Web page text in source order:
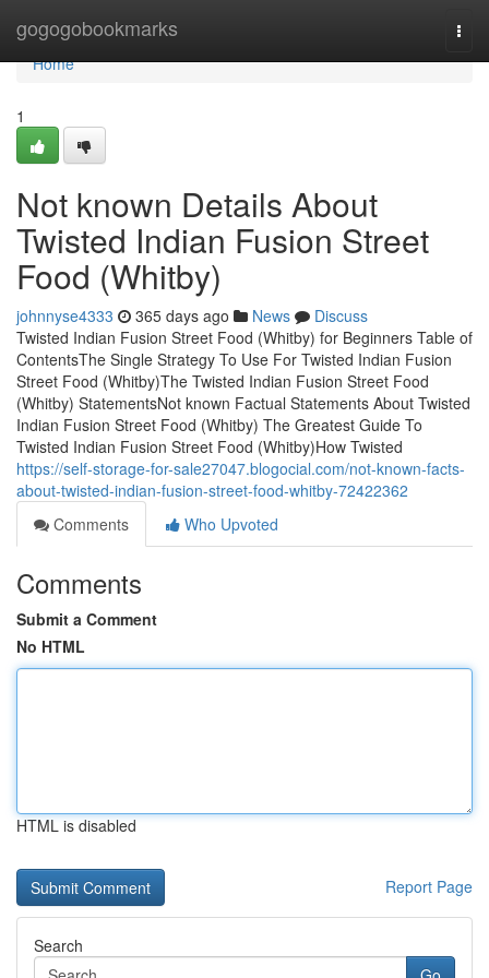
gogogobookmarks
Home
Home
1
Not known Details About
Twisted Indian Fusion Street
Food (Whitby)
johnnyse4333 365 days ago News
Discuss
Twisted Indian Fusion Street Food (Whitby) for Beginners Table of
ContentsThe Single Strategy To Use For Twisted Indian Fusion
Street Food (Whitby)The Twisted Indian Fusion Street Food
(Whitby) StatementsNot known Factual Statements About Twisted
Indian Fusion Street Food (Whitby) The Greatest Guide To
Twisted Indian Fusion Street Food (Whitby)How Twisted
https://self-storage-for-sale27047.blogocial.com/not-known-facts-
about-twisted-indian-fusion-street-food-whitby-72422362
Comments
Who Upvoted
Comments
Submit a Comment
No HTML
HTML is disabled
Report Page
Search